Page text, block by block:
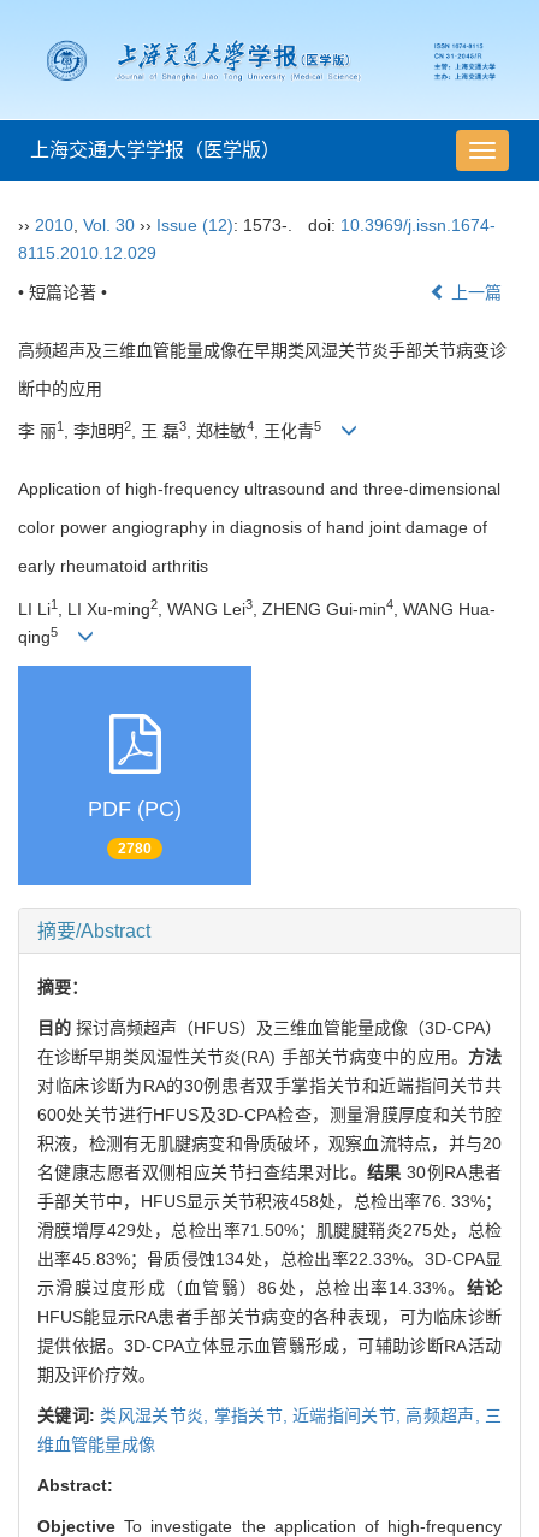
导
航
换
上海交通大学学报（医学版）
›› 2010 Vol. 30 ›› Issue (12): 1573-. doi: 10.3969/j.issn.1674-
8115.2010.12.029
• 短篇论著 • 上一篇
高频超声及三维血管能量成像在早期类风湿关节炎手部关节病变诊
断中的应用
李 丽1 , 李旭明2, 王 磊3, 郑桂敏4, 王化青5
Application of high-frequency ultrasound and three-dimensional
color power angiography in diagnosis of hand joint damage of
early rheumatoid arthritis
LI Li1 , LI Xu-ming2 , WANG Lei3 , ZHENG Gui-min4
, WANG Hua-
qing5
PDF (PC)
2780
摘要/Abstract
摘要：
目的 探讨高频超声（HFUS）及三维血管能量成像（3D-CPA）
在诊断早期类风湿性关节炎(RA) 手部关节病变中的应用。 方法
对临床诊断为RA的30例患者双手掌指关节和近端指间关节共
600处关节进行HFUS及3D-CPA检查，测量滑膜厚度和关节腔
积液，检测有无肌腱病变和骨质破坏，观察血流特点，并与20
名健康志愿者双侧相应关节扫查结果对比。结果30例RA患者
手部关节中，HFUS显示关节积液458处，总检出率76. 33%；
滑膜增厚429处，总检出率71.50%；肌腱腱鞘炎275处，总检
出率45.83%；骨质侵蚀134处，总检出率22.33%。3D-CPA显
示滑膜过度形成（血管翳）86处，总检出率14.33%。 结论
HFUS能显示RA患者手部关节病变的各种表现，可为临床诊断
提供依据。3D-CPA立体显示血管翳形成，可辅助诊断RA活动
期及评价疗效。
关键词: 类风湿关节炎, 掌指关节,近端指间关节,高频超声, 三
维血管能量成像
Abstract:
ObjectiveTo investigate the application of high-frequency